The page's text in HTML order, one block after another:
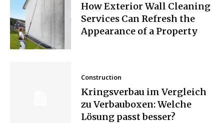
How Exterior Wall Cleaning
Services Can Refresh the
Appearance of a Property
Construction
Kringsverbau im Vergleich
zu Verbauboxen: Welche
Lösung passt besser?